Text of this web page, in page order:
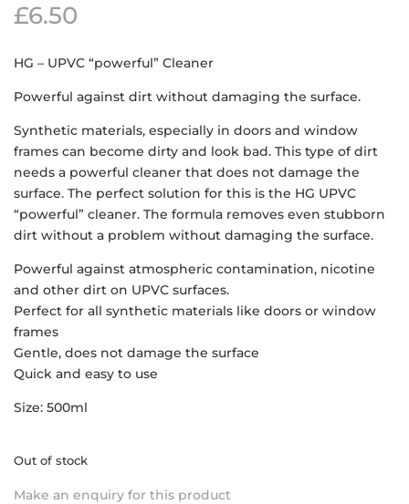
£6.50
HG – UPVC “powerful” Cleaner
Powerful against dirt without damaging the surface.
Synthetic materials, especially in doors and window
frames can become dirty and look bad. This type of dirt
needs a powerful cleaner that does not damage the
surface. The perfect solution for this is the HG UPVC
“powerful” cleaner. The formula removes even stubborn
dirt without a problem without damaging the surface.
Powerful against atmospheric contamination, nicotine
and other dirt on UPVC surfaces.
Perfect for all synthetic materials like doors or window
frames
Gentle, does not damage the surface
Quick and easy to use
Size: 500ml
Out of stock
Make an enquiry for this product